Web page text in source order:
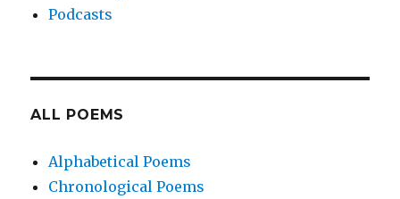
Podcasts
ALL POEMS
Alphabetical Poems
Chronological Poems